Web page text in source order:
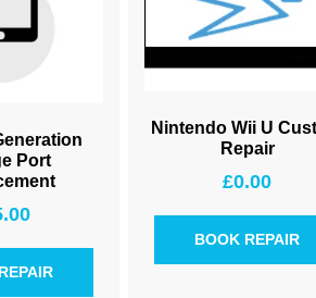
Port
Nintendo Wii U
Repair
£0.00
BOOK REPAIR